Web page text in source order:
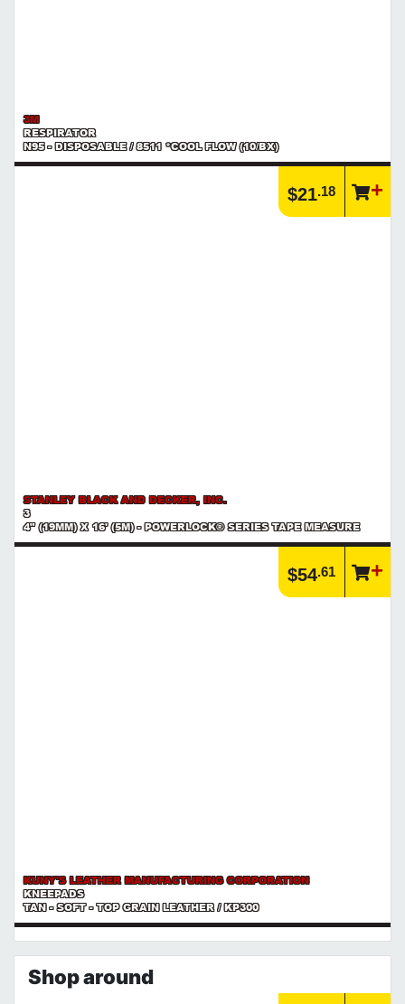
3M
RESPIRATOR
N95 - DISPOSABLE / 8511 *COOL FLOW (10/BX)
$21.18
STANLEY BLACK AND DECKER, INC.
3
4" (19MM) X 16' (5M) - POWERLOCK® SERIES TAPE MEASURE
$54.61
KUNY'S LEATHER MANUFACTURING CORPORATION
KNEEPADS
TAN - SOFT - TOP GRAIN LEATHER / KP300
Shop around